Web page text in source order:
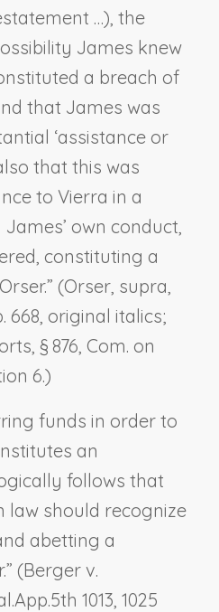
…), the
James knew
a breach of
that James was
‘assistance or
that this was
to Vierra in a
own conduct,
constituting a
(Orser, supra
668, original italics;
§ 876, Com. on
6.)
funds in order to
an
follows that
law should recognize
abetting a
(Berger v.
1013, 1025